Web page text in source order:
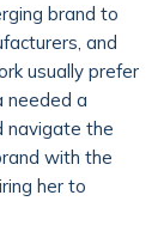
brand to
and
usually prefer
needed a
navigate the
with the
her to